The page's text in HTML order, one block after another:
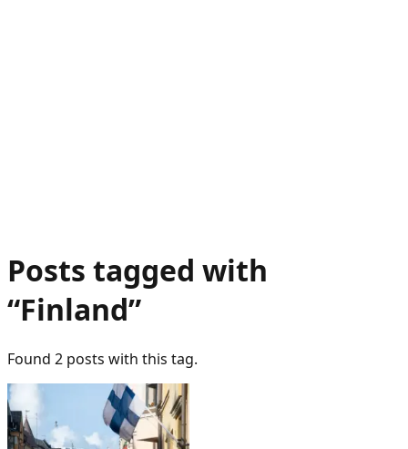
Posts tagged with
“Finland”
Found 2 posts with this tag.